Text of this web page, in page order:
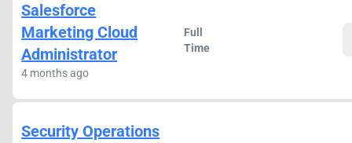
Salesforce
Marketing Cloud
Administrator
4 months ago
Full
Time
Security Operations